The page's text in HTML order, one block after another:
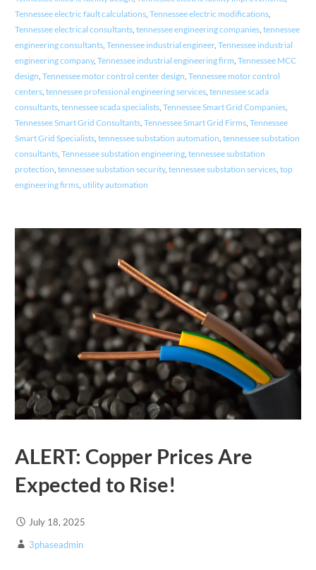
Tennessee electric fault calculations, Tennessee electric modifications,
Tennessee electrical consultants, tennessee engineering companies, tennessee
engineering consultants, Tennessee industrial engineer, Tennessee industrial
engineering company, Tennessee industrial engineering firm Tennessee MCC
design Tennessee motor control center design Tennessee motor control
centers, tennessee professional engineering services, tennessee scada
consultants, tennessee scada specialists, Tennessee Smart Grid Companies,
Tennessee Smart Grid Consultants, Tennessee Smart Grid Firms, Tennessee
Smart Grid Specialists, tennessee substation automation tennessee substation
consultants, Tennessee substation engineering, tennessee substation
protection tennessee substation security, tennessee substation services, top
engineering firms, utility automation
ALERT: Copper Prices Are
Expected to Rise!
July 18, 2025
3phaseadmin